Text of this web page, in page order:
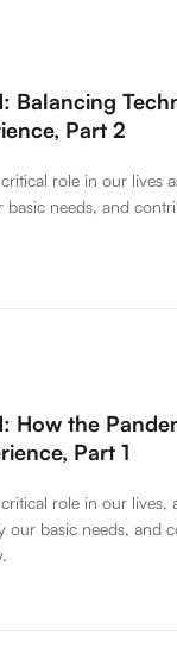
Balancing
Part 2
role in our lives
needs, and
How the
Part 1
role in our lives,
our basic needs, and